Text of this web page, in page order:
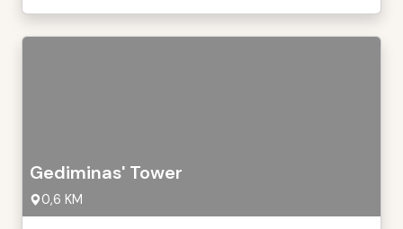
Gediminas' Tower
0,6 KM